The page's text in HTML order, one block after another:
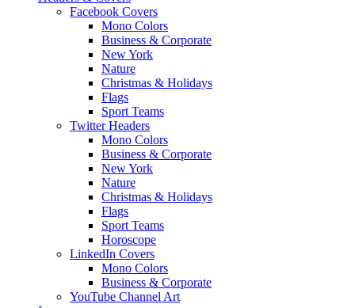
Facebook Covers
Mono Colors
Business & Corporate
New York
Nature
Christmas & Holidays
Flags
Sport Teams
Twitter Headers
Mono Colors
Business & Corporate
New York
Nature
Christmas & Holidays
Flags
Sport Teams
Horoscope
LinkedIn Covers
Mono Colors
Business & Corporate
YouTube Channel Art